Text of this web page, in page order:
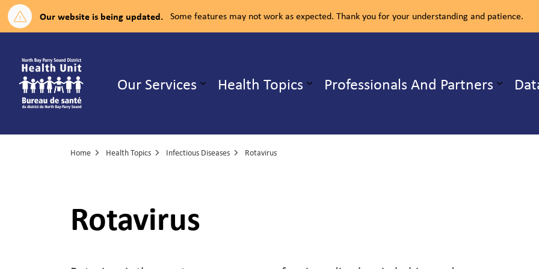
Our website is being updated. Some features may not work as expected. Thank you for your understanding and patience.
Our Services Expand sub pages Our Services
Health Topics Expand sub pages Health Topics
Professionals And Partners
Home Health Topics Infectious Diseases Rotavirus
Rotavirus